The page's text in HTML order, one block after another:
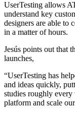
UserTesting allows
understand key
designers are able to
in a matter of hours.
Jesús points out that
launches,
“UserTesting has
and ideas quickly,
studies roughly
platform and scale